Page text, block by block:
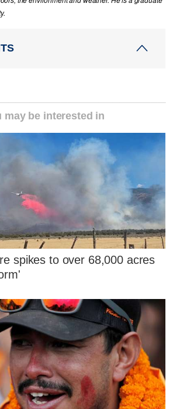
may be interested in
spikes to over 68,000 acres